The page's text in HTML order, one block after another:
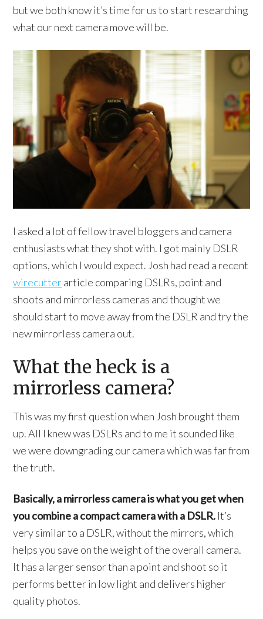
but we both know it’s time for us to start researching
what our next camera move will be.
I asked a lot of fellow travel bloggers and camera
enthusiasts what they shot with. I got mainly DSLR
options, which I would expect. Josh had read a recent
wirecutterarticle comparing DSLRs, point and
shoots and mirrorless cameras and thought we
should start to move away from the DSLR and try the
new mirrorless camera out.
What the heck is a
mirrorless camera?
This was my first question when Josh brought them
up. All I knew was DSLRs and to me it sounded like
we were downgrading our camera which was far from
the truth.
Basically, a mirrorless camera is what you get when
you combine a compact camera with a DSLR. It’s
very similar to a DSLR, without the mirrors, which
helps you save on the weight of the overall camera.
It has a larger sensor than a point and shoot so it
performs better in low light and delivers higher
quality photos.